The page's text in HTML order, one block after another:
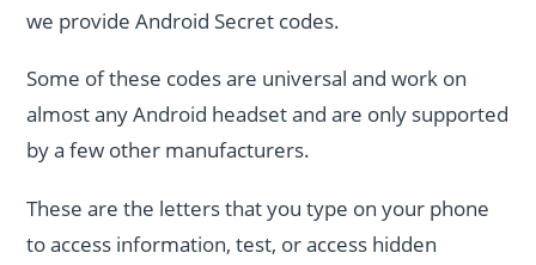
we provide Android Secret codes.
Some of these codes are universal and work on
almost any Android headset and are only supported
by a few other manufacturers.
These are the letters that you type on your phone
to access information, test, or access hidden